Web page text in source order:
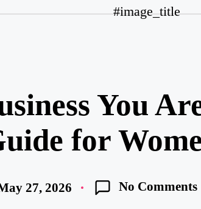
#image_title
You
for
27, 2026 No Comments